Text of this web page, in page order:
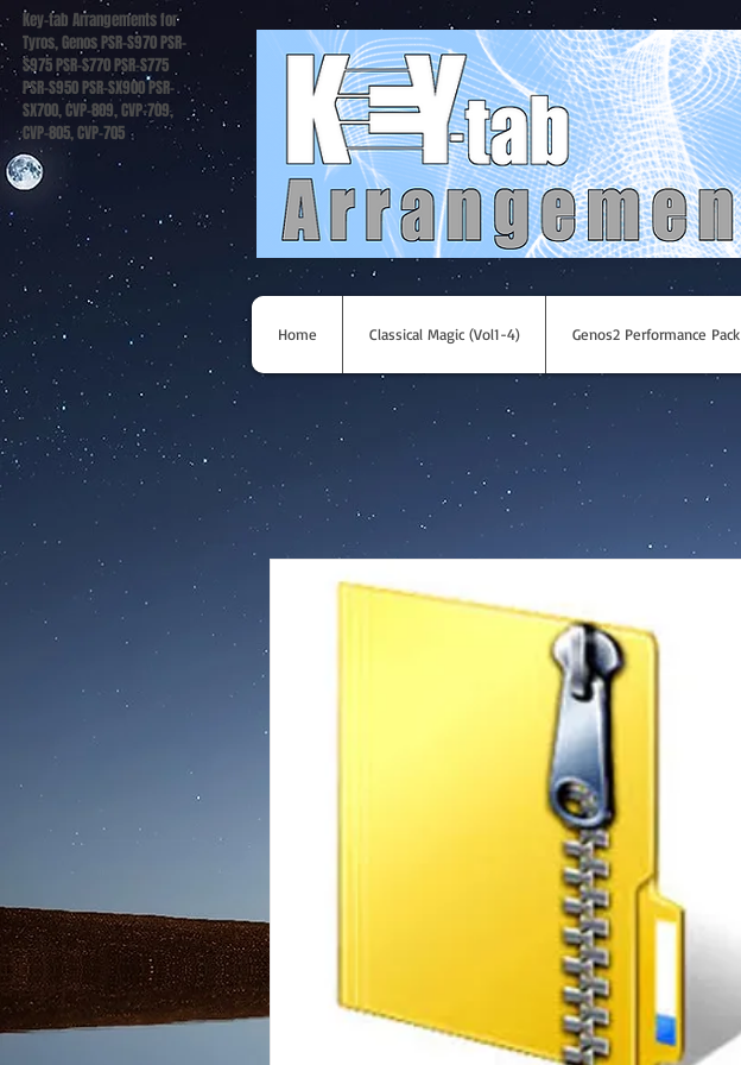
Key-tab Arrangements for
Tyros, Genos PSR-S970 PSR-
S975 PSR-S770 PSR-S775
PSR-S950 PSR-SX900 PSR-
SX700, CVP-809, CVP-709,
CVP-805, CVP-705
Home Classical Magic (Vol1-4) Genos2 Performance Pack